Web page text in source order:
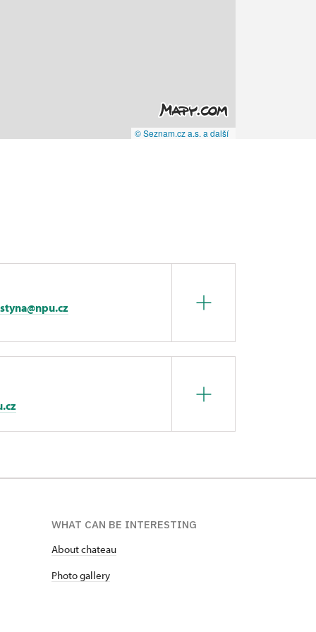
© Seznam.cz a.s. a další
WHAT CAN BE INTERESTING
About chateau
Photo gallery